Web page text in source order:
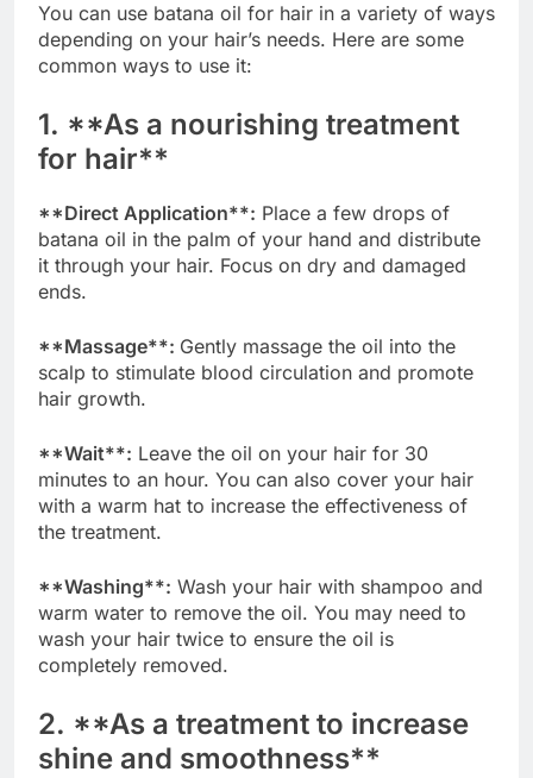
You can use batana oil for hair in a variety of ways
depending on your hair’s needs. Here are some
common ways to use it:
1. **As a nourishing treatment
for hair**
**Direct Application**: Place a few drops of
batana oil in the palm of your hand and distribute
it through your hair. Focus on dry and damaged
ends.
**Massage**: Gently massage the oil into the
scalp to stimulate blood circulation and promote
hair growth.
**Wait**: Leave the oil on your hair for 30
minutes to an hour. You can also cover your hair
with a warm hat to increase the effectiveness of
the treatment.
**Washing**: Wash your hair with shampoo and
warm water to remove the oil. You may need to
wash your hair twice to ensure the oil is
completely removed.
2. **As a treatment to increase
shine and smoothness**